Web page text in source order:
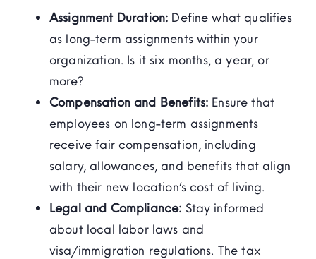
Assignment Duration: Define what qualifies
as long-term assignments within your
organization. Is it six months, a year, or
more?
Compensation and Benefits: Ensure that
employees on long-term assignments
receive fair compensation, including
salary, allowances, and benefits that align
with their new location’s cost of living.
Legal and Compliance: Stay informed
about local labor laws and
visa/immigration regulations. The tax